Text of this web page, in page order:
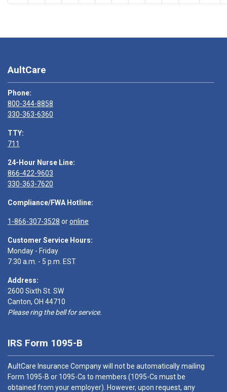
AultCare
Phone:
800-344-8858
330-363-6360
TTY:
711
24-Hour Nurse Line:
866-422-9603
330-363-7620
Compliance/FWA Hotline:
1-866-307-3528 oronline
Customer Service Hours:
Monday - Friday
7:30 a.m. - 5 p.m. EST
Address:
2600 Sixth St. SW
Canton, OH 44710
Please ring the bell for service.
IRS Form 1095-B
AultCare Insurance Company will not be automatically mailing
Form 1095-B or 1095-Cs to members (1095-Cs must be
obtained from your employer). However, upon request, any